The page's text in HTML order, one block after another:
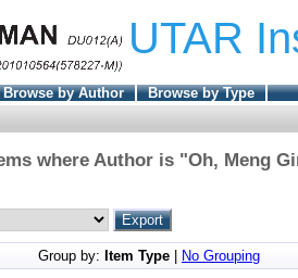
UTAR
Browse by Author
Browse by Type
where Author is "Oh, Meng
Group by: Item Type
No Grouping